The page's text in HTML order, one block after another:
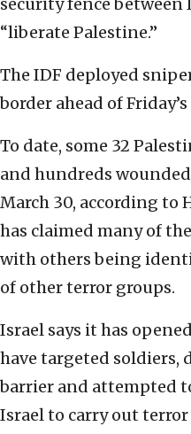
security fence between
“liberate Palestine.”
The IDF deployed
border ahead of
To date, some 32
and hundreds
March 30, according to
has claimed many of
with others being
of other terror groups.
Israel says it has
have targeted soldiers,
barrier and attempted
Israel to carry out